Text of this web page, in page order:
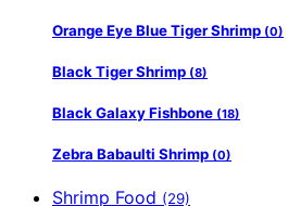
Orange Eye Blue Tiger Shrimp (0)
Black Tiger Shrimp (8)
Black Galaxy Fishbone (18)
Zebra Babaulti Shrimp (0)
Shrimp Food (29)